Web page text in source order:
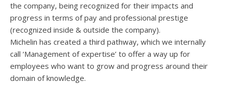
the company, being recognized for their impacts and
progress in terms of pay and professional prestige
(recognized inside & outside the company).
Michelin has created a third pathway, which we internally
call ‘Management of expertise’ to offer a way up for
employees who want to grow and progress around their
domain of knowledge.